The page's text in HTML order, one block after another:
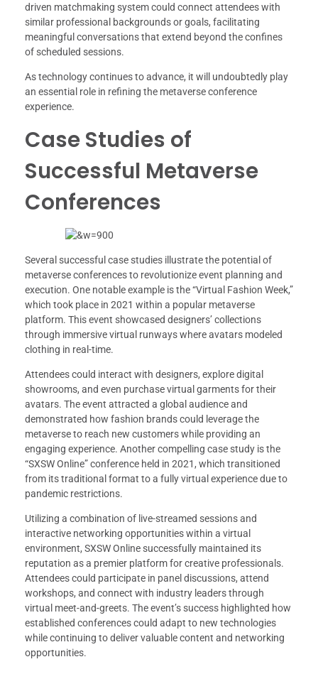
driven matchmaking system could connect attendees with
similar professional backgrounds or goals, facilitating
meaningful conversations that extend beyond the confines
of scheduled sessions.
As technology continues to advance, it will undoubtedly play
an essential role in refining the metaverse conference
experience.
Case Studies of
Successful Metaverse
Conferences
Several successful case studies illustrate the potential of
metaverse conferences to revolutionize event planning and
execution. One notable example is the “Virtual Fashion Week,”
which took place in 2021 within a popular metaverse
platform. This event showcased designers’ collections
through immersive virtual runways where avatars modeled
clothing in real-time.
Attendees could interact with designers, explore digital
showrooms, and even purchase virtual garments for their
avatars. The event attracted a global audience and
demonstrated how fashion brands could leverage the
metaverse to reach new customers while providing an
engaging experience. Another compelling case study is the
“SXSW Online” conference held in 2021, which transitioned
from its traditional format to a fully virtual experience due to
pandemic restrictions.
Utilizing a combination of live-streamed sessions and
interactive networking opportunities within a virtual
environment, SXSW Online successfully maintained its
reputation as a premier platform for creative professionals.
Attendees could participate in panel discussions, attend
workshops, and connect with industry leaders through
virtual meet-and-greets. The event’s success highlighted how
established conferences could adapt to new technologies
while continuing to deliver valuable content and networking
opportunities.